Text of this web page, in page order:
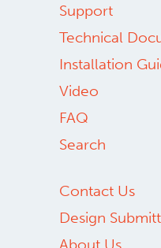
Support
Technical
Installation
Video
FAQ
Search
Contact Us
Design